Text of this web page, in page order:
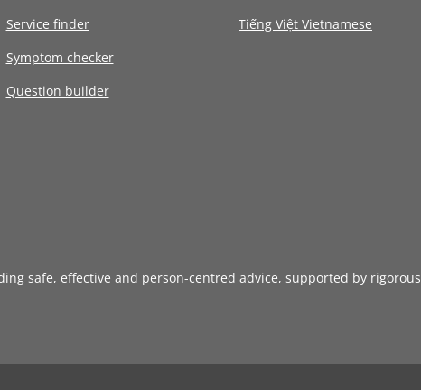
Service finder
Symptom checker
Question builder
Tiếng Việt Vietnamese
safe, effective and person-centred advice, supported by rigorous